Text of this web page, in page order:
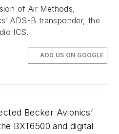
of Air Methods,
ADS-B transponder, the
ICS.
ADD US ON GOOGLE
Becker Avionics’
BXT6500 and digital